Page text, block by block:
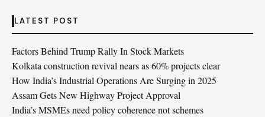
LATEST POST
Factors Behind Trump Rally In Stock Markets
Kolkata construction revival nears as 60% projects clear
How India’s Industrial Operations Are Surging in 2025
Assam Gets New Highway Project Approval
India’s MSMEs need policy coherence not schemes